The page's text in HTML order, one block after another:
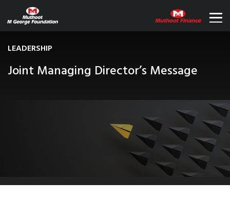
LEADERSHIP
Joint Managing Director’s Message